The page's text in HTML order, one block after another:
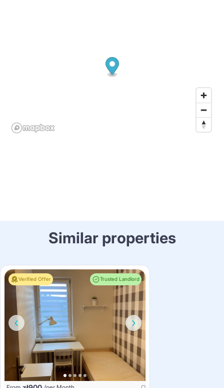
Similar properties
Verified Offer Trusted Landlord